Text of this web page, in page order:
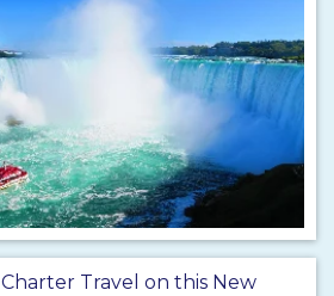
Travel on this New